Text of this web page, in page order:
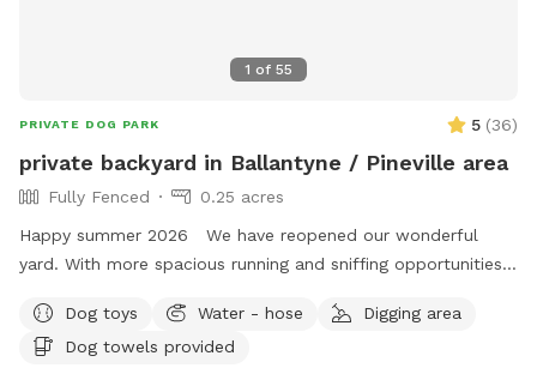
1 of 55
PRIVATE DOG PARK 5 (36)
private backyard in Ballantyne / Pineville area
Fully Fenced
0.25 acres
Happy summer 2026 We have reopened our wonderful
yard. With more spacious running and sniffing opportunities.
safe environment as well as yourself a place to relax and
enjoy your time. We have lots of shaded areas Plus patio
Dog toys Water - hose
Digging area
Dog towels provided